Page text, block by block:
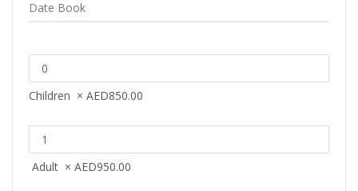
Children × AED850.00
Adult × AED950.00